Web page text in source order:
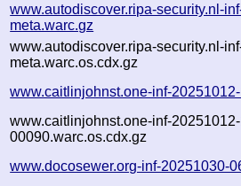
www.autodiscover.ripa-security.nl-
meta.warc.gz
www.autodiscover.ripa-security.nl-
meta.warc.os.cdx.gz
www.caitlinjohnst.one-inf-
www.caitlinjohnst.one-inf-
00090.warc.os.cdx.gz
www.docosewer.org-inf-20251030-